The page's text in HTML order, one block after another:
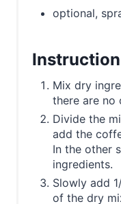
optional,
Mix dry
there are no
Divide the
add the
In the other
ingredients.
Slowly add
of the dry